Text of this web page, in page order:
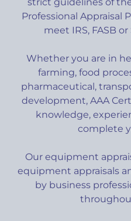
Professional Appraisal
meet IRS, FASB
Whether you are in
farming, food
pharmaceutical,
development, AAA
knowledge,
complete
Our equipment
equipment appraisals
by business